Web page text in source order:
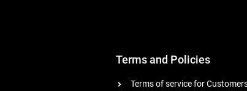
Terms and Policies
Terms of service for